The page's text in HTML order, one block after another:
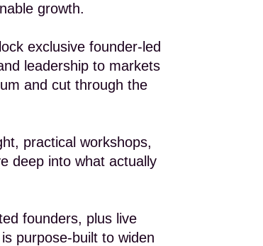
growth.
exclusive founder-led
leadership to markets
and cut through the
practical workshops,
deep into what actually
founders, plus live
purpose-built to widen